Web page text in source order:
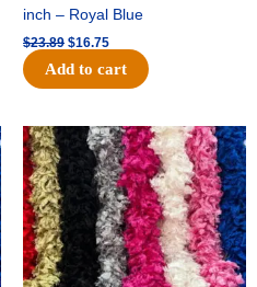
inch – Royal Blue
$23.89 $16.75
Add to cart
Original
price
was:
$23.89.
Current
price
is:
$16.75.